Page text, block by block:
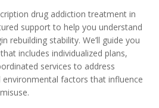
drug addiction treatment in
support to help you understand
rebuilding stability. We’ll guide you
includes individualized plans,
services to address
factors that influence